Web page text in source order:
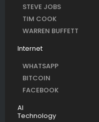
STEVE JOBS
TIM COOK
WARREN BUFFETT
Internet
WHATSAPP
BITCOIN
FACEBOOK
AI
Technology